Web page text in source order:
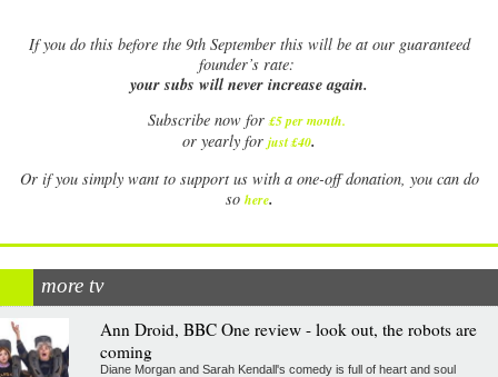
Ifyou do this before the 9th September this will be at our guaranteed
founder’s rate:
your subs will never increase again.
Subscribe now for £5 per month.
or yearly for just £40.
Or if you simply want to support us with a one-off donation, you can do
so here.
more tv
Ann Droid, BBC One review - look out, the robots are
coming
Diane Morgan and Sarah Kendall's comedy is full of heart and soul